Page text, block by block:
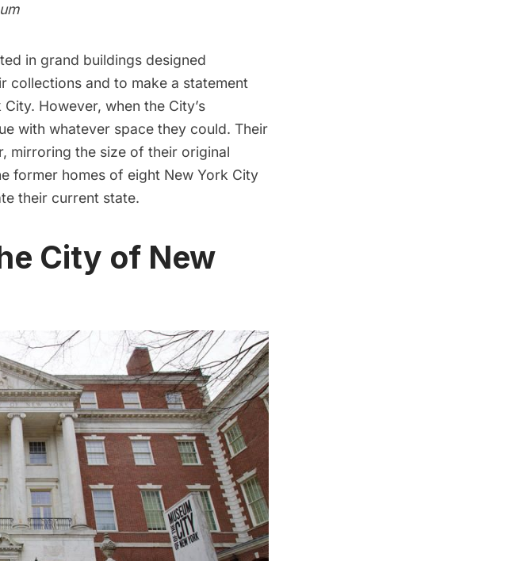
in grand buildings designed
and to make a statement
However, when the City’s
with whatever space they could. Their
mirroring the size of their original
former homes of eight New York City
their current state.
City of New